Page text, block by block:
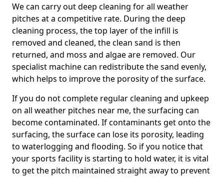
We can carry out deep cleaning for all weather
pitches at a competitive rate. During the deep
cleaning process, the top layer of the infill is
removed and cleaned, the clean sand is then
returned, and moss and algae are removed. Our
specialist machine can redistribute the sand evenly,
which helps to improve the porosity of the surface.
If you do not complete regular cleaning and upkeep
on all weather pitches near me, the surfacing can
become contaminated. If contaminants get onto the
surfacing, the surface can lose its porosity, leading
to waterlogging and flooding. So if you notice that
your sports facility is starting to hold water, it is vital
to get the pitch maintained straight away to prevent